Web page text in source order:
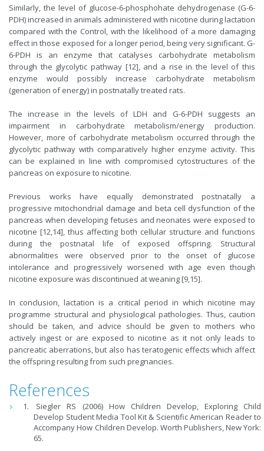
Similarly, the level of glucose-6-phosphohate dehydrogenase (G-6-
PDH) increased in animals administered with nicotine during lactation
compared with the Control, with the likelihood of a more damaging
effect in those exposed for a longer period, being very significant. G-
6-PDH is an enzyme that catalyses carbohydrate metabolism
through the glycolytic pathway [12], and a rise in the level of this
enzyme would possibly increase carbohydrate metabolism
(generation of energy) in postnatally treated rats.
The increase in the levels of LDH and G-6-PDH suggests an
impairment in carbohydrate metabolism/energy production.
However, more of carbohydrate metabolism occurred through the
glycolytic pathway with comparatively higher enzyme activity. This
can be explained in line with compromised cytostructures of the
pancreas on exposure to nicotine.
Previous works have equally demonstrated postnatally a
progressive mitochondrial damage and beta cell dysfunction of the
pancreas when developing fetuses and neonates were exposed to
nicotine [12,14], thus affecting both cellular structure and functions
during the postnatal life of exposed offspring. Structural
abnormalities were observed prior to the onset of glucose
intolerance and progressively worsened with age even though
nicotine exposure was discontinued at weaning [9,15].
In conclusion, lactation is a critical period in which nicotine may
programme structural and physiological pathologies. Thus, caution
should be taken, and advice should be given to mothers who
actively ingest or are exposed to nicotine as it not only leads to
pancreatic aberrations, but also has teratogenic effects which affect
the offspring resulting from such pregnancies.
References
Siegler RS (2006) How Children Develop, Exploring Child
Develop Student Media Tool Kit & Scientific American Reader to
Accompany How Children Develop. Worth Publishers, New York:
65.